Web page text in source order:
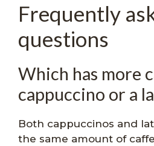
Frequently
questions
Which has more
cappuccino or a
Both cappuccinos and
the same amount of